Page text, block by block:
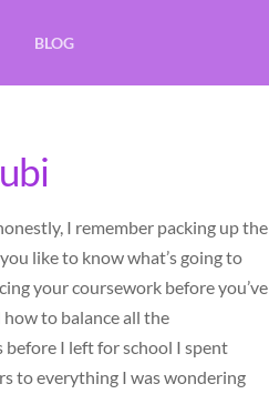
BLOG
I remember packing up the
like to know what’s going to
your coursework before you’ve
to balance all the
before I left for school I spent
to everything I was wondering